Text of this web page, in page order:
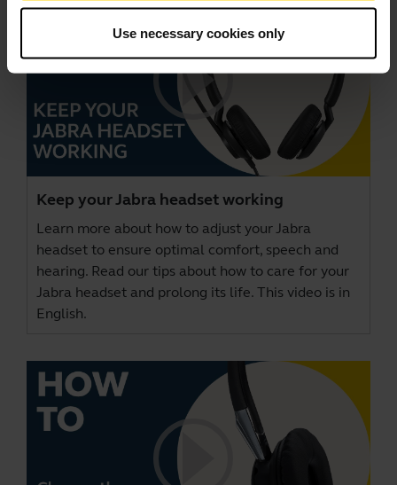
Use necessary cookies only
Keep your Jabra headset working
Learn more about how to adjust your Jabra
headset to ensure optimal comfort, speech and
hearing. Read our tips about how to care for your
Jabra headset and prolong its life. This video is in
English.